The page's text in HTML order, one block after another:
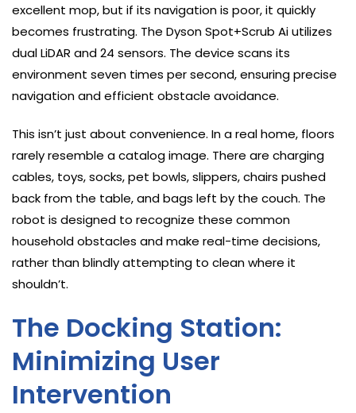
excellent mop, but if its navigation is poor, it quickly
becomes frustrating. The Dyson Spot+Scrub Ai utilizes
dual LiDAR and 24 sensors. The device scans its
environment seven times per second, ensuring precise
navigation and efficient obstacle avoidance.
This isn’t just about convenience. In a real home, floors
rarely resemble a catalog image. There are charging
cables, toys, socks, pet bowls, slippers, chairs pushed
back from the table, and bags left by the couch. The
robot is designed to recognize these common
household obstacles and make real-time decisions,
rather than blindly attempting to clean where it
shouldn’t.
The Docking Station:
Minimizing User
Intervention